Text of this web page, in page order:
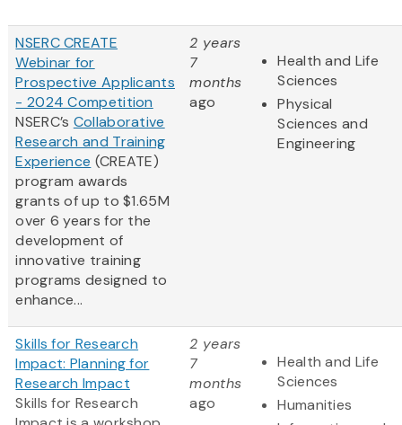
NSERC CREATE
Webinar for
Prospective Applicants
- 2024 Competition
NSERC’s Collaborative
Research and Training
Experience (CREATE)
program awards
grants of up to $1.65M
over 6 years for the
development of
innovative training
programs designed to
enhance...
2 years
7
months
ago
Health and Life
Sciences
Physical
Sciences and
Engineering
Skills for Research
Impact: Planning for
Research Impact
Skills for Research
2 years
7
months
ago
Health and Life
Sciences
Humanities